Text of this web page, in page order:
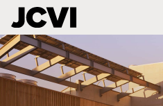
Skip
to
main